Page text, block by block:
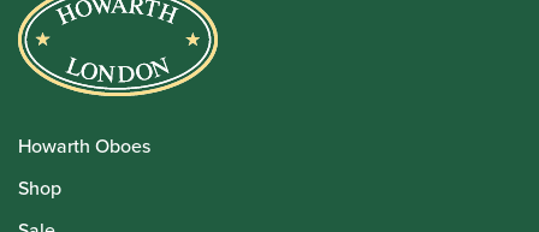
Howarth Oboes
Shop